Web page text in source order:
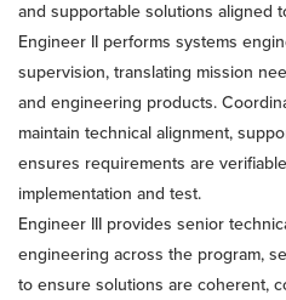
and supportable solutions aligned
Engineer II performs systems
supervision, translating mission
and engineering products.
maintain technical alignment,
ensures requirements are
implementation and test.
Engineer III provides senior
engineering across the program,
to ensure solutions are coherent,